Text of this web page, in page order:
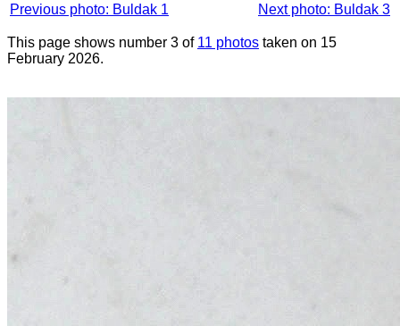
Previous photo: Buldak 1 Next photo: Buldak 3
This page shows number 3 of 11 photos taken on 15
February 2026.